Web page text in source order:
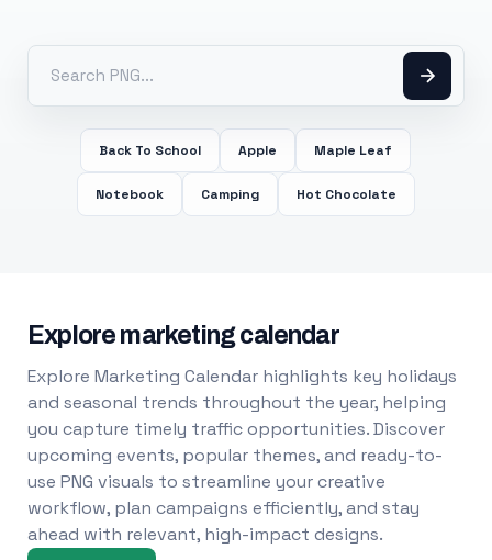
Back To School Apple Maple Leaf
Notebook Camping Hot Chocolate
Explore marketing calendar
Explore Marketing Calendar highlights key holidays
and seasonal trends throughout the year, helping
you capture timely traffic opportunities. Discover
upcoming events, popular themes, and ready-to-
use PNG visuals to streamline your creative
workflow, plan campaigns efficiently, and stay
ahead with relevant, high-impact designs.